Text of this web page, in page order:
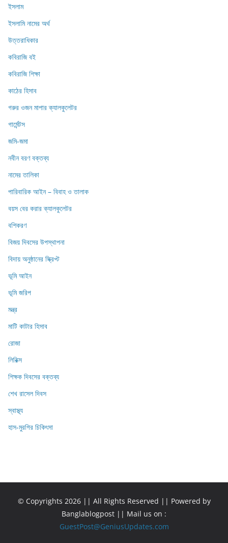
ইসলাম
ইসলামি নামের অর্থ
উত্তরাধিকার
কবিরাজি বই
কবিরাজি শিক্ষা
কাঠের হিসাব
গরুর ওজন মাপার ক্যালকুলেটর
গার্মেন্টস
জমি-জমা
নবীন বরণ বক্তব্য
নামের তালিকা
পারিবারিক আইন – বিবাহ ও তালাক
বয়স বের করার ক্যালকুলেটর
বশিকরণ
বিজয় দিবসের উপস্থাপনা
বিদায় অনুষ্ঠানের স্ক্রিপ্ট
ভূমি আইন
ভূমি জরিপ
মন্ত্র
মাটি কাটার হিসাব
রোজা
লিরিক্স
শিক্ষক দিবসের বক্তব্য
শেখ রাসেল দিবস
স্বাস্থ্য
হাস-মুরগির চিকিৎসা
© Copyrights 2026 || All Rights Reserved || Powered by
Banglablogpost || Mail us on :
GuestPost@GeniusUpdates.com